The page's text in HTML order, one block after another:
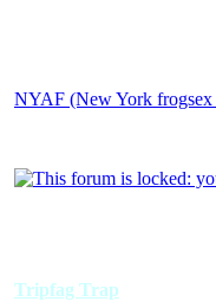
NYAF (New York
Tripfag Trap